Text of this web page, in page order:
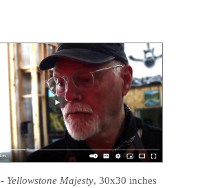
- Yellowstone Majesty, 30x30 inches